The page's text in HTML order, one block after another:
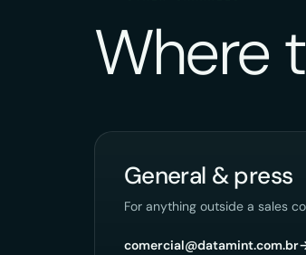
Where
General & press
For anything outside a sales
comercial@datamint.com.br